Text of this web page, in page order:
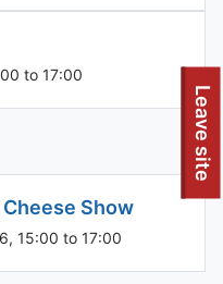
Leave site
to 17:00
Show
15:00 to 17:00